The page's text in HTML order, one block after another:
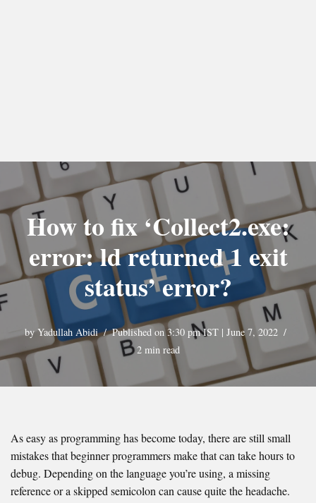
How to fix ‘Collect2.exe:
error: ld returned 1 exit
status’ error?
byYadullah Abidi
Published on 3:30 pm IST | June 7, 2022
2 min read
As easy as programming has become today, there are still small
mistakes that beginner programmers make that can take hours to
debug. Depending on the language you’re using, a missing
reference or a skipped semicolon can cause quite the headache.